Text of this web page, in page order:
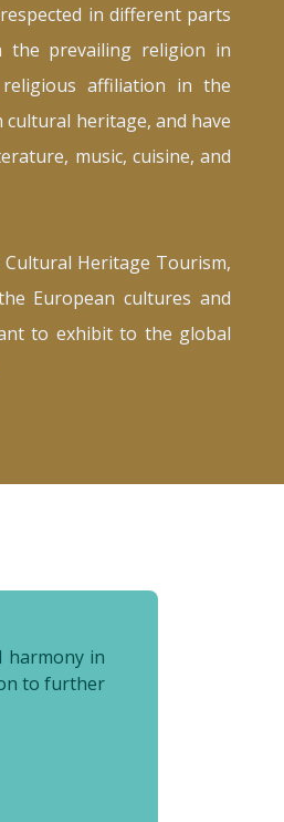
in different parts
the prevailing religion in
affiliation in the
heritage, and have
music, cuisine, and
Cultural Heritage Tourism,
European cultures and
to exhibit to the global
harmony in
to further